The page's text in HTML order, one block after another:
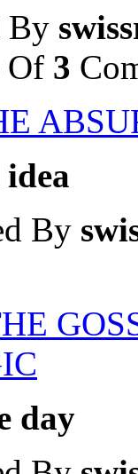
By
Of 3
By
day